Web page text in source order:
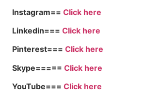
Instagram== Click here
Linkedin=== Click here
Pinterest=== Click here
Skype===== Click here
YouTube=== Click here